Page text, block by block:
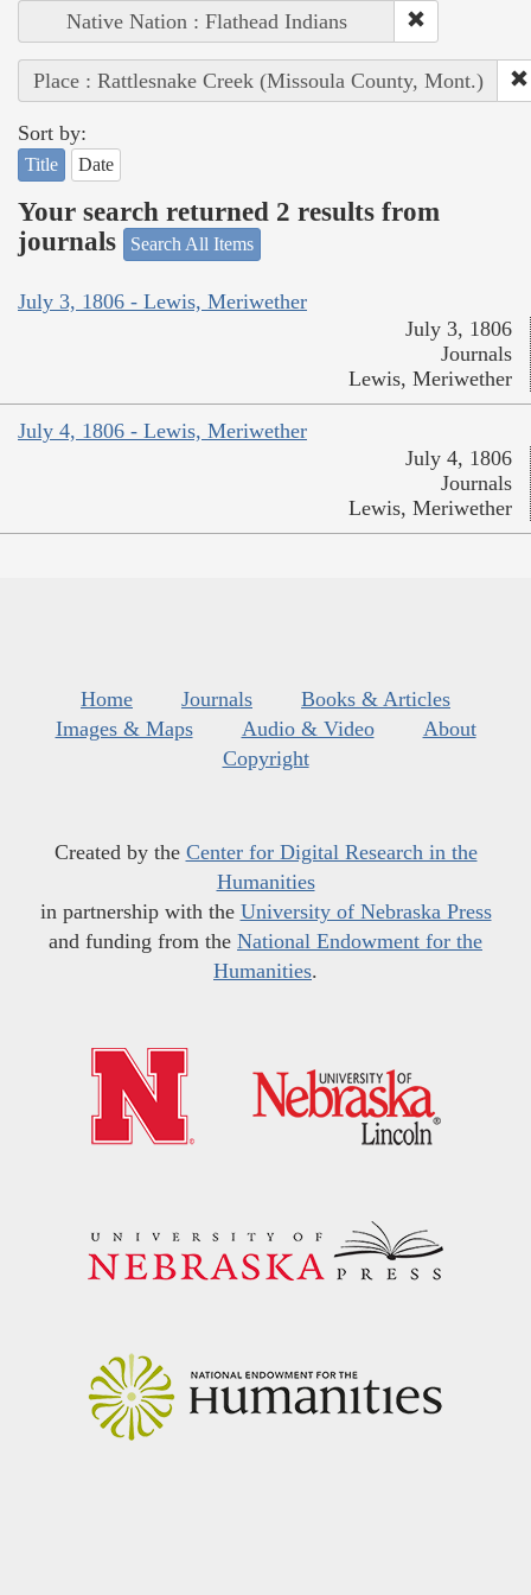
Native Nation : Flathead Indians
Place : Rattlesnake Creek (Missoula County, Mont.)
Sort by:
Title Date
Your search returned 2 results from
journals
Search All Items
July 3, 1806 - Lewis, Meriwether
July 3, 1806
Journals
Lewis, Meriwether
July 4, 1806 - Lewis, Meriwether
July 4, 1806
Journals
Lewis, Meriwether
Home Journals
Books & Articles
Images & Maps
Audio & Video
About
Copyright
Created by the Center for Digital Research in the
Humanities
in partnership with the University of Nebraska Press
and funding from the National Endowment for the
Humanities.